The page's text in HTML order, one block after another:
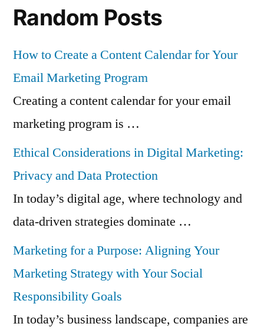
Random Posts
How to Create a Content Calendar for Your
Email Marketing Program
Creating a content calendar for your email
marketing program is …
Ethical Considerations in Digital Marketing:
Privacy and Data Protection
In today’s digital age, where technology and
data-driven strategies dominate …
Marketing for a Purpose: Aligning Your
Marketing Strategy with Your Social
Responsibility Goals
In today’s business landscape, companies are